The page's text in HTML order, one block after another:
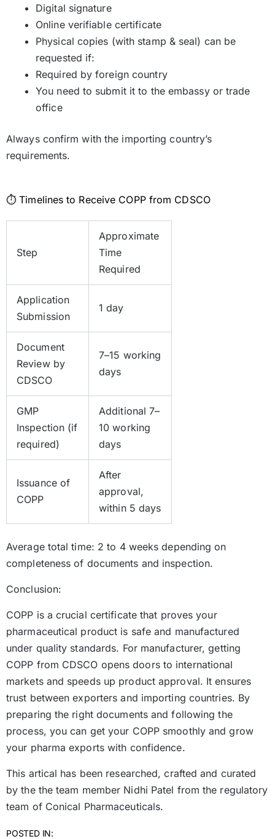
Digital signature
Online verifiable certificate
Physical copies (with stamp & seal) can be
requested if:
Required by foreign country
You need to submit it to the embassy or trade
office
Always confirm with the importing country’s
requirements.
⏱️ Timelines to Receive COPP from CDSCO
Step
Approximate
Time
Required
Application
Submission
1 day
Document
Review by
CDSCO
7–15 working
days
GMP
Inspection (if
required)
Additional 7–
10 working
days
Issuance of
COPP
After
approval,
within 5 days
Average total time: 2 to 4 weeks depending on
completeness of documents and inspection.
Conclusion:
COPP is a crucial certificate that proves your
pharmaceutical product is safe and manufactured
under quality standards. For manufacturer, getting
COPP from CDSCO opens doors to international
markets and speeds up product approval. It ensures
trust between exporters and importing countries. By
preparing the right documents and following the
process, you can get your COPP smoothly and grow
your pharma exports with confidence.
This artical has been researched, crafted and curated
by the the team member Nidhi Patel from the regulatory
team of Conical Pharmaceuticals.
POSTED IN: